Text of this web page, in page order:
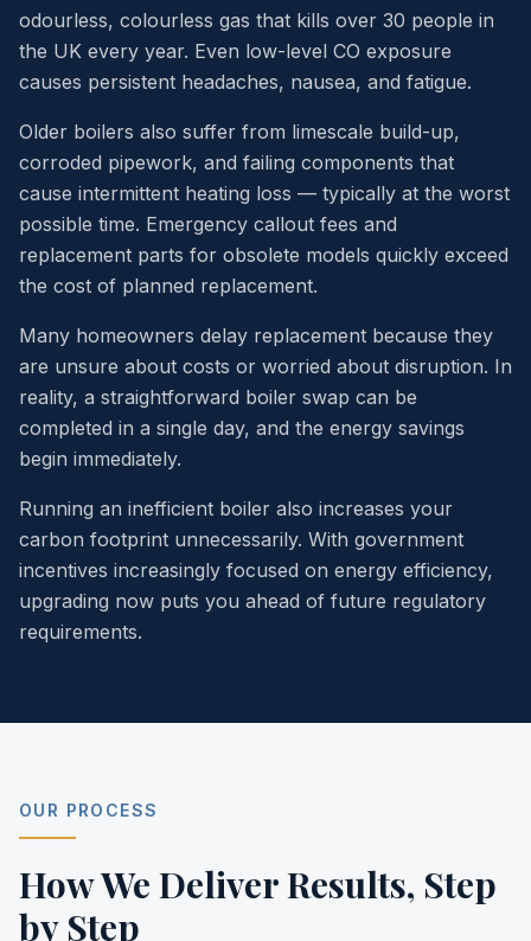
odourless, colourless gas that kills over 30 people in
the UK every year. Even low-level CO exposure
causes persistent headaches, nausea, and fatigue.
Older boilers also suffer from limescale build-up,
corroded pipework, and failing components that
cause intermittent heating loss — typically at the worst
possible time. Emergency callout fees and
replacement parts for obsolete models quickly exceed
the cost of planned replacement.
Many homeowners delay replacement because they
are unsure about costs or worried about disruption. In
reality, a straightforward boiler swap can be
completed in a single day, and the energy savings
begin immediately.
Running an inefficient boiler also increases your
carbon footprint unnecessarily. With government
incentives increasingly focused on energy efficiency,
upgrading now puts you ahead of future regulatory
requirements.
OUR PROCESS
How We Deliver Results, Step
by Step